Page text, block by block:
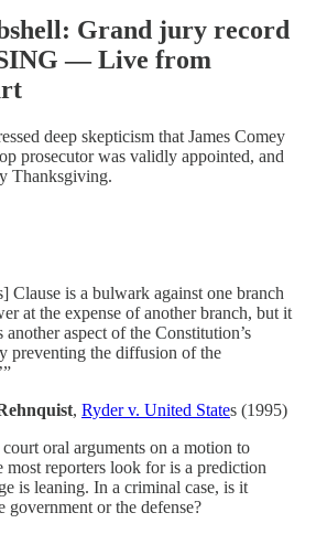
Grand jury record
— Live from
deep skepticism that James Comey
prosecutor was validly appointed, and
Thanksgiving.
Clause is a bulwark against one branch
at the expense of another branch, but it
another aspect of the Constitution’s
preventing the diffusion of the
, Ryder v. United States (1995)
oral arguments on a motion to
most reporters look for is a prediction
is leaning. In a criminal case, is it
government or the defense?